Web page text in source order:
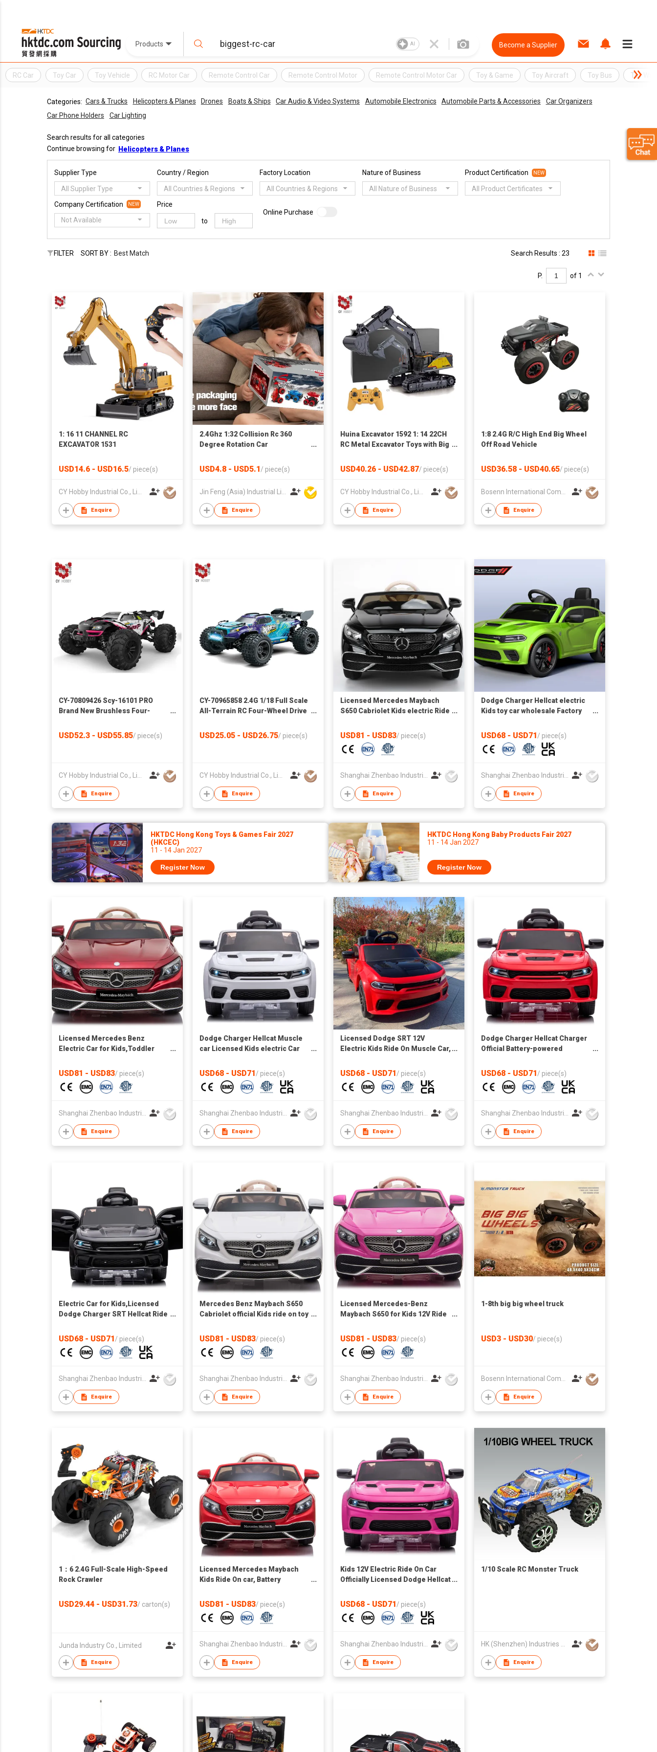
Products AI Become a Supplier
RC Car Toy Car Toy Vehicle RC Motor Car Remote Control Car Remote Control Motor Remote Control Motor Car Toy & Game Toy Aircraft Toy Bus Toy
Categories: Cars & Trucks Helicopters & Planes Drones Boats & Ships Car Audio & Video Systems Automobile Electronics Automobile Parts & Accessories
Car Organizers
Car Phone Holders
Car Lighting
Search results for all categories
Continue browsing for Helicopters & Planes
Supplier Type
All Supplier Type
Country / Region
All Countries & Regions
Factory Location
All Countries & Regions
Nature of Business
All Nature of Business
Product Certification NEW
All Product Certificates
Company Certification NEW
Not Available
Price
to
Online Purchase
FILTER SORT BY : Best Match Search Results : 23
P. of 1
1: 16 11 CHANNEL RC
EXCAVATOR 1531
USD14.6 - USD16.5/ piece(s)
Enquire
2.4Ghz 1:32 Collision Rc 360
Degree Rotation Car
Car For Kids
USD4.8 - USD5.1/ piece(s)
Enquire
Huina Excavator 1592 1: 14 22CH
RC Metal Excavator Toys with Big
Truck for Kid
USD40.26 - USD42.87/ piece(s)
Enquire
1:8 2.4G R/C High End Big Wheel
Off Road Vehicle
USD36.58 - USD40.65/ piece(s)
Enquire
CY-70809426 Scy-16101 PRO
Brand New Brushless Four-
off-Road RC Model Professional
USD52.3 - USD55.85/ piece(s)
Enquire
CY-70965858 2.4G 1/18 Full Scale
All-Terrain RC Four-Wheel Drive
Children′s Competition Toy Car
USD25.05 - USD26.75/ piece(s)
Enquire
Licensed Mercedes Maybach
S650 Cabriolet Kids electric Ride
sport car
USD81 - USD83/ piece(s)
Enquire
Dodge Charger Hellcat electric
Kids toy car wholesale Factory
USD68 - USD71/ piece(s)
Enquire
HKTDC Hong Kong Toys & Games Fair 2027
(HKCEC)
11 - 14 Jan 2027
Register Now
HKTDC Hong Kong Baby Products Fair 2027
11 - 14 Jan 2027
Register Now
Licensed Mercedes Benz
Electric Car for Kids,Toddler
On Toy with Parental Remote
Control/Two motors/5 Point
Safety Belt/LED Lights for Ages
USD81 - USD83/ piece(s)
Enquire
Dodge Charger Hellcat Muscle
car Licensed Kids electric Car
USD68 - USD71/ piece(s)
Enquire
Licensed Dodge SRT 12V
Electric Kids Ride On Muscle Car,
Control, MP3 Control
board,Lights&music,bluetooth,
USD68 - USD71/ piece(s)
Enquire
Dodge Charger Hellcat Charger
Official Battery-powered
USD68 - USD71/ piece(s)
Enquire
Electric Car for Kids,Licensed
Dodge Charger SRT Hellcat Ride
7A Kids Electric Vehicle with
Remote Control for
Kids,Music,LED Light,MP3
USD68 - USD71/ piece(s)
Enquire
Mercedes Benz Maybach S650
Cabriolet official Kids ride on toy
USD81 - USD83/ piece(s)
Enquire
Licensed Mercedes-Benz
Maybach S650 for Kids 12V Ride
USD81 - USD83/ piece(s)
Enquire
1-8th big big wheel truck
USD3 - USD30/ piece(s)
Enquire
1：6 2.4G Full-Scale High-Speed
Rock Crawler
USD29.44 - USD31.73/ carton(s)
Junda Industry Co., Limited
Enquire
Licensed Mercedes Maybach
Kids Ride On car, Battery
Suspension, Remote Control, 3
Speeds, LED Lights, Bluetooth
USD81 - USD83/ piece(s)
Enquire
Kids 12V Electric Ride On Car
Officially Licensed Dodge Hellcat
Lights, 2 Speeds, Bluetooth -
USD68 - USD71/ piece(s)
Enquire
1/10 Scale RC Monster Truck
Enquire